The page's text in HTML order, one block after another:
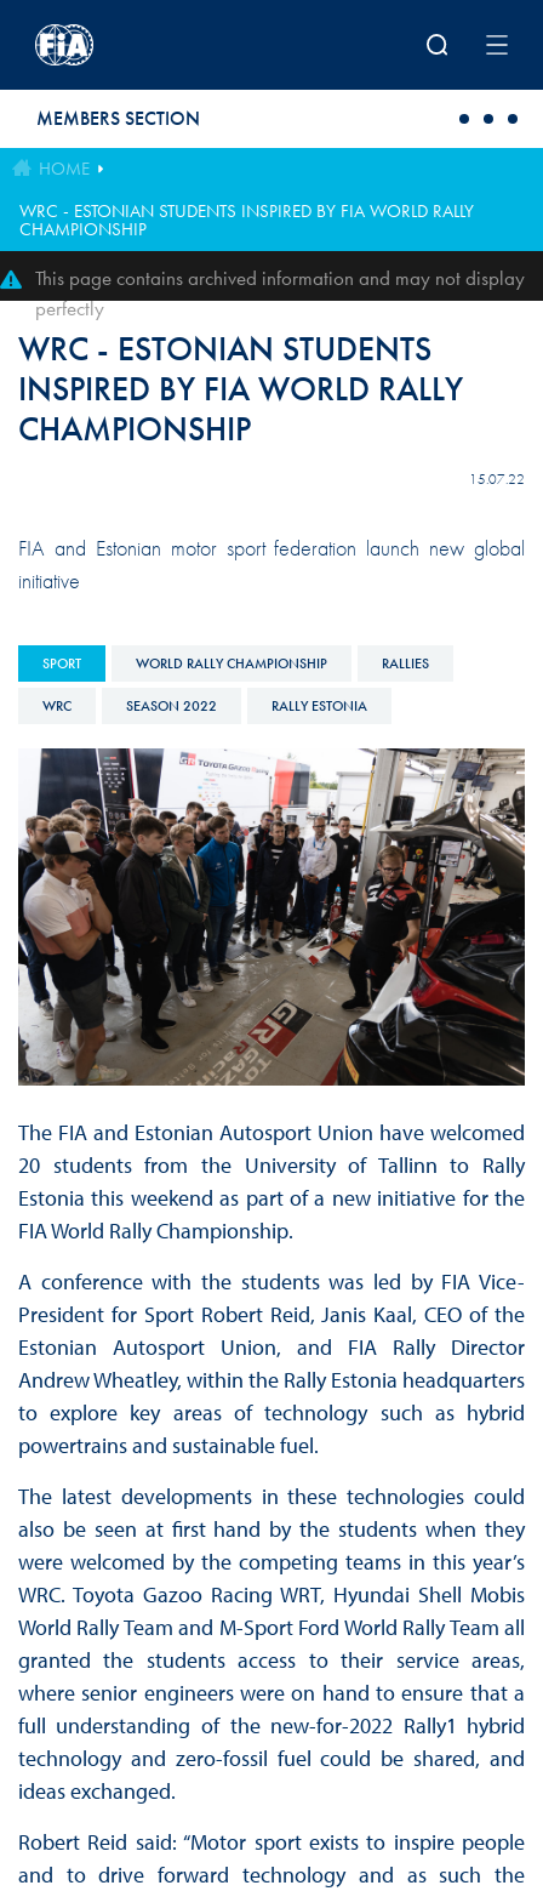
MEMBERS SECTION
HOME
WRC - ESTONIAN STUDENTS INSPIRED BY FIA WORLD RALLY
CHAMPIONSHIP
This page contains archived information and may not display
perfectly
WRC - ESTONIAN STUDENTS
INSPIRED BY FIA WORLD RALLY
CHAMPIONSHIP
15.07.22
FIA and Estonian motor sport federation launch new global
initiative
SPORT WORLD RALLY CHAMPIONSHIP RALLIES
WRC SEASON 2022 RALLY ESTONIA
The FIA and Estonian Autosport Union have welcomed
20 students from the University of Tallinn to Rally
Estonia this weekend as part of a new initiative for the
FIA World Rally Championship.
A conference with the students was led by FIA Vice-
President for Sport Robert Reid, Janis Kaal, CEO of the
Estonian Autosport Union, and FIA Rally Director
Andrew Wheatley, within the Rally Estonia headquarters
to explore key areas of technology such as hybrid
powertrains and sustainable fuel.
The latest developments in these technologies could
also be seen at first hand by the students when they
were welcomed by the competing teams in this year’s
WRC. Toyota Gazoo Racing WRT, Hyundai Shell Mobis
World Rally Team and M-Sport Ford World Rally Team all
granted the students access to their service areas,
where senior engineers were on hand to ensure that a
full understanding of the new-for-2022 Rally1 hybrid
technology and zero-fossil fuel could be shared, and
ideas exchanged.
Robert Reid said: “Motor sport exists to inspire people
and to drive forward technology and as such the